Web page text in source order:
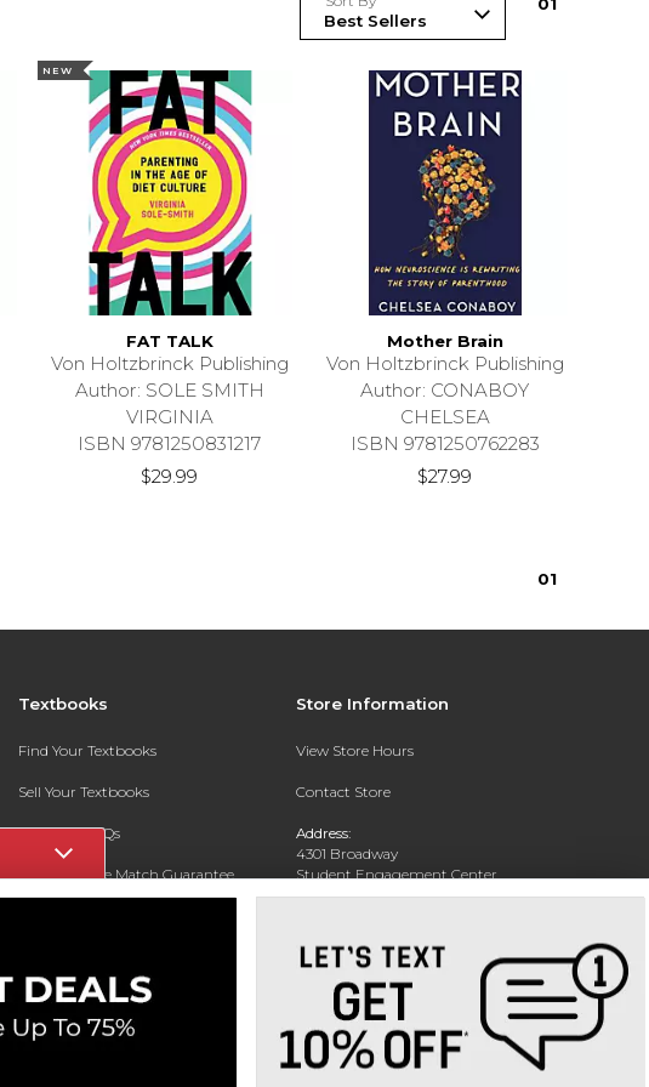
NEW
FAT TALK
Von Holtzbrinck Publishing
Author: SOLE SMITH
VIRGINIA
ISBN 9781250831217
$29.99
Mother Brain
Von Holtzbrinck Publishing
Author: CONABOY
CHELSEA
ISBN 9781250762283
$27.99
01
Textbooks
Find Your Textbooks
Sell Your Textbooks
Textbook FAQs
In-Store Price Match Guarantee
Store Information
View Store Hours
Contact Store
Address:
4301 Broadway
Student Engagement Center
San Antonio, TX 78209
Phone: 210-829-6056